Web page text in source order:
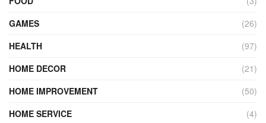
GAMES
(26)
HEALTH
(97)
HOME DECOR
(21)
HOME IMPROVEMENT
(50)
HOME SERVICE
(4)